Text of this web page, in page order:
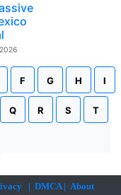
F G H I
Q R S T
| DMCA| About